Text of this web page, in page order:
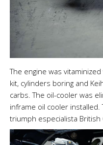
The engine was
kit, cylinders boring and
carbs. The oil-cooler was
inframe oil cooler
triumph especialista British